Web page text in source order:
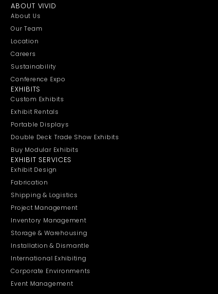
ABOUT VIVID
About Us
Our Team
Location
Careers
Sustainability
Conference Expo
EXHIBITS
Custom Exhibits
Exhibit Rentals
Portable Displays
Double Deck Trade Show Exhibits
Buy Modular Exhibits
EXHIBIT SERVICES
Exhibit Design
Fabrication
Shipping & Logistics
Project Management
Inventory Management
Storage & Warehousing
Installation & Dismantle
International Exhibiting
Corporate Environments
Event Management